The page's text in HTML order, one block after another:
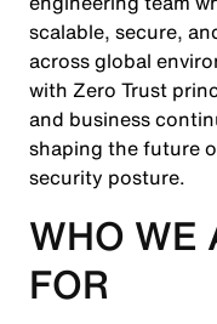
scalable, secure,
across global
with Zero Trust
and business
shaping the future
security posture.
WHO WE
FOR